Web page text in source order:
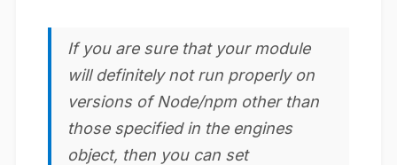
If you are sure that your module
will definitely not run properly on
versions of Node/npm other than
those specified in the engines
object, then you can set